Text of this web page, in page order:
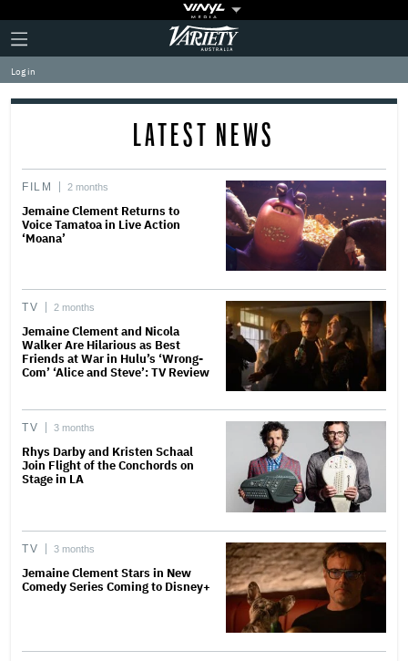
Plus
Icon
Click
to
expand
the
Mega
Variety
Log in
LATEST NEWS
FILM 2 months
Jemaine Clement Returns to
Voice Tamatoa in Live Action
‘Moana’
TV 2 months
Jemaine Clement and Nicola
Walker Are Hilarious as Best
Friends at War in Hulu’s ‘Wrong-
Com’ ‘Alice and Steve’: TV Review
TV 3 months
Rhys Darby and Kristen Schaal
Join Flight of the Conchords on
Stage in LA
TV 3 months
Jemaine Clement Stars in New
Comedy Series Coming to Disney+